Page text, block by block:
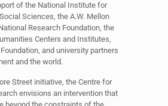
of the National Institute for
Sciences, the A.W. Mellon
Research Foundation, the
Centers and Institutes,
and university partners
and the world.
Street initiative, the Centre for
envisions an intervention that